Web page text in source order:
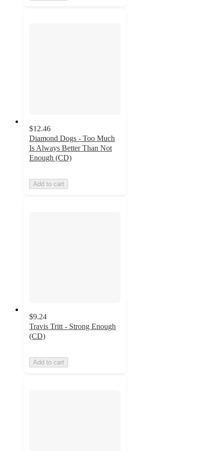
$12.46
Diamond Dogs - Too Much
Is Always Better Than Not
Enough (CD)
Add to cart
$9.24
Travis Tritt - Strong Enough
(CD)
Add to cart